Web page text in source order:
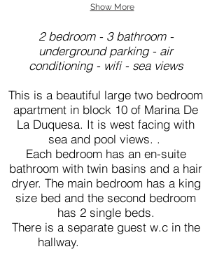
Show More
2 bedroom - 3 bathroom -
underground parking - air
conditioning - wifi - sea views
This is a beautiful large two bedroom
apartment in block 10 of Marina De
La Duquesa. It is west facing with
sea and pool views. .
Each bedroom has an en-suite
bathroom with twin basins and a hair
dryer. The main bedroom has a king
size bed and the second bedroom
has 2 single beds.
There is a separate guest w.c in the
hallway.